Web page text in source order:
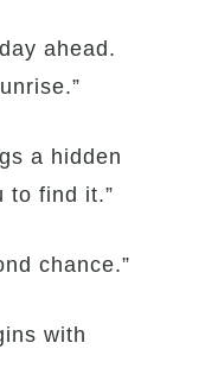
ahead.
a hidden
to find it.”
chance.”
with